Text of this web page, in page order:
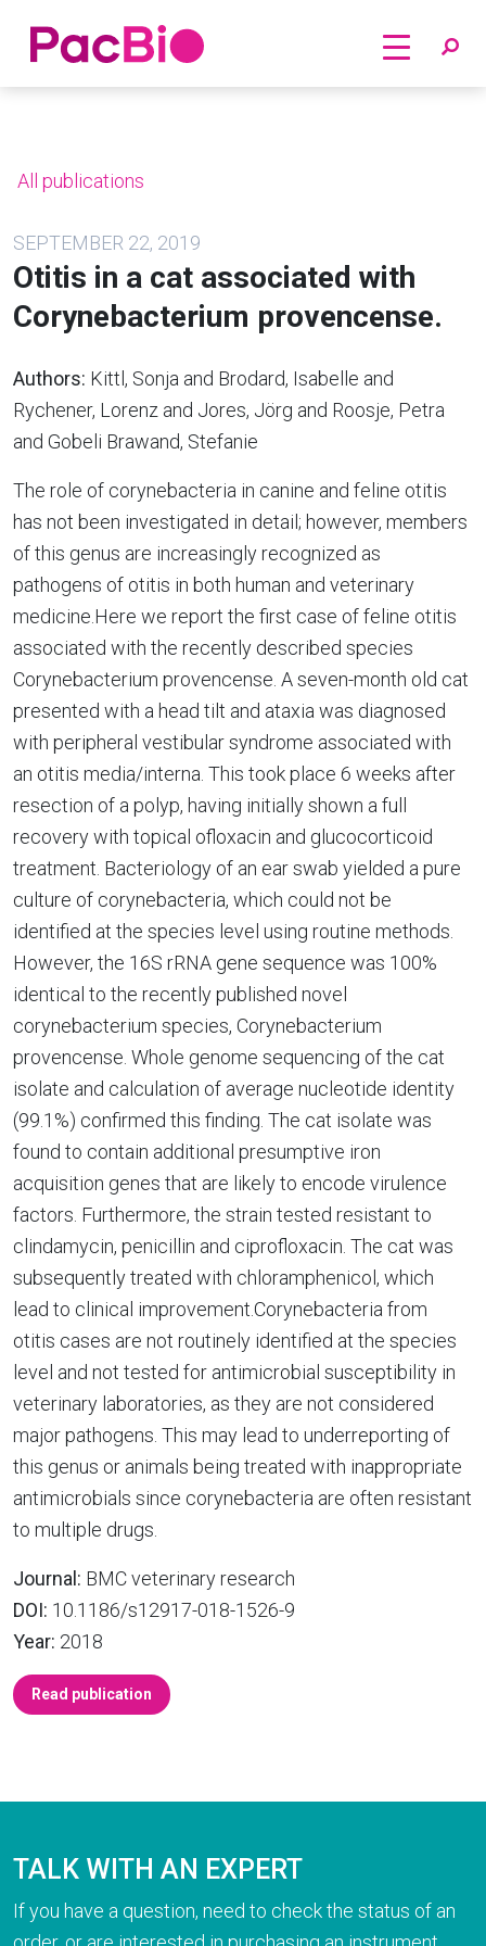
Home
All publications
SEPTEMBER 22, 2019
Otitis in a cat associated with
Corynebacterium provencense.
Authors: Kittl, Sonja and Brodard, Isabelle and
Rychener, Lorenz and Jores, Jörg and Roosje, Petra
and Gobeli Brawand, Stefanie
The role of corynebacteria in canine and feline otitis
has not been investigated in detail; however, members
of this genus are increasingly recognized as
pathogens of otitis in both human and veterinary
medicine.Here we report the first case of feline otitis
associated with the recently described species
Corynebacterium provencense. A seven-month old cat
presented with a head tilt and ataxia was diagnosed
with peripheral vestibular syndrome associated with
an otitis media/interna. This took place 6 weeks after
resection of a polyp, having initially shown a full
recovery with topical ofloxacin and glucocorticoid
treatment. Bacteriology of an ear swab yielded a pure
culture of corynebacteria, which could not be
identified at the species level using routine methods.
However, the 16S rRNA gene sequence was 100%
identical to the recently published novel
corynebacterium species, Corynebacterium
provencense. Whole genome sequencing of the cat
isolate and calculation of average nucleotide identity
(99.1%) confirmed this finding. The cat isolate was
found to contain additional presumptive iron
acquisition genes that are likely to encode virulence
factors. Furthermore, the strain tested resistant to
clindamycin, penicillin and ciprofloxacin. The cat was
subsequently treated with chloramphenicol, which
lead to clinical improvement.Corynebacteria from
otitis cases are not routinely identified at the species
level and not tested for antimicrobial susceptibility in
veterinary laboratories, as they are not considered
major pathogens. This may lead to underreporting of
this genus or animals being treated with inappropriate
antimicrobials since corynebacteria are often resistant
to multiple drugs.
Journal: BMC veterinary research
DOI: 10.1186/s12917-018-1526-9
Year: 2018
Read publication
TALK WITH AN EXPERT
If you have a question, need to check the status of an